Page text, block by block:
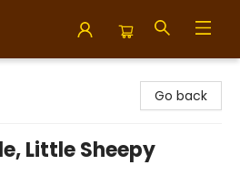
Go back
Little Sheepy